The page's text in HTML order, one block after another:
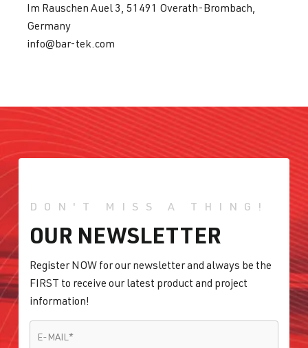
Im Rauschen Auel 3, 51491 Overath-Brombach,
Germany
info@bar-tek.com
DON'T MISS A THING!
OUR NEWSLETTER
Register NOW for our newsletter and always be the
FIRST to receive our latest product and project
information!
E-MAIL *